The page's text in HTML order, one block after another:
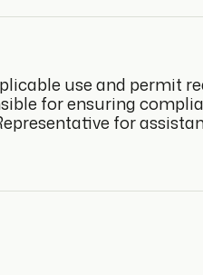
use and permit
for ensuring
for